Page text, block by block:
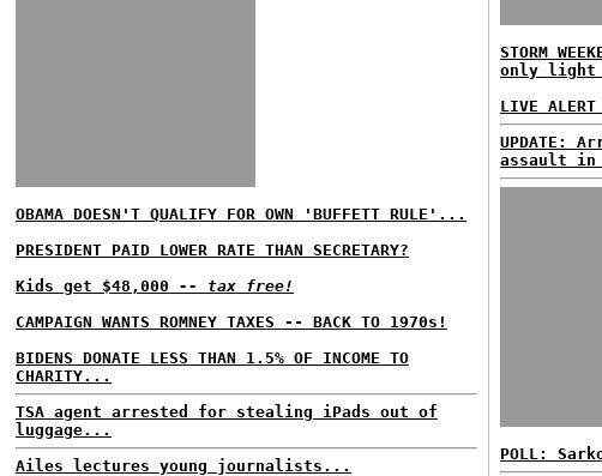
OBAMA DOESN'T QUALIFY FOR OWN 'BUFFETT RULE'...
PRESIDENT PAID LOWER RATE THAN SECRETARY?
Kids get $48,000 -- tax free!
CAMPAIGN WANTS ROMNEY TAXES -- BACK TO 1970s!
BIDENS DONATE LESS THAN 1.5% OF INCOME TO
CHARITY...
TSA agent arrested for stealing iPads out of
luggage...
Ailes lectures young journalists...
STORM
only light
LIVE
UPDATE:
assault in
POLL: